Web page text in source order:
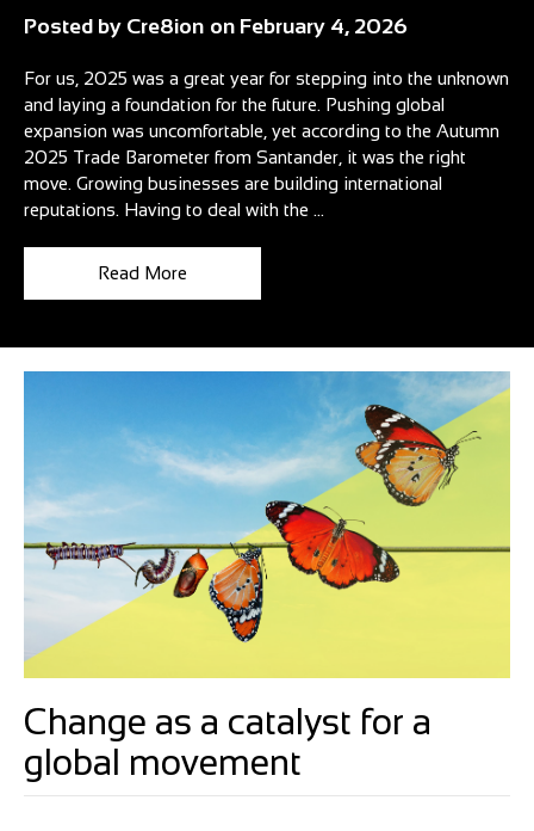
Posted by Cre8ion on February 4, 2026
For us, 2025 was a great year for stepping into the unknown
and laying a foundation for the future. Pushing global
expansion was uncomfortable, yet according to the Autumn
2025 Trade Barometer from Santander, it was the right
move. Growing businesses are building international
reputations. Having to deal with the ...
Read More
Change as a catalyst for a
global movement